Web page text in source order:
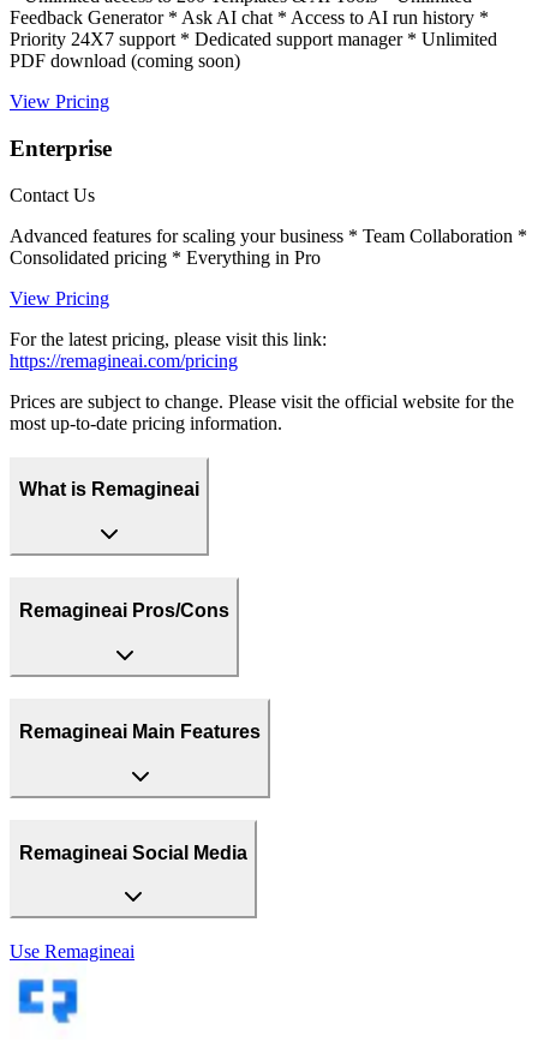
Feedback Generator * Ask AI chat * Access to AI run history *
Priority 24X7 support * Dedicated support manager * Unlimited
PDF download (coming soon)
View Pricing
Enterprise
Contact Us
Advanced features for scaling your business * Team Collaboration *
Consolidated pricing * Everything in Pro
View Pricing
For the latest pricing, please visit this link:
https://remagineai.com/pricing
Prices are subject to change. Please visit the official website for the
most up-to-date pricing information.
What is Remagineai
Remagineai Pros/Cons
Remagineai Main Features
Remagineai Social Media
Use Remagineai